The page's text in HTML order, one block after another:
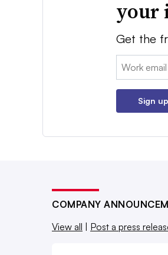
your
Get the
Email:
Sign up
COMPANY
View all | Post a press